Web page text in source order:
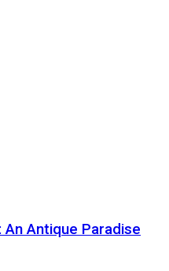
An Antique Paradise